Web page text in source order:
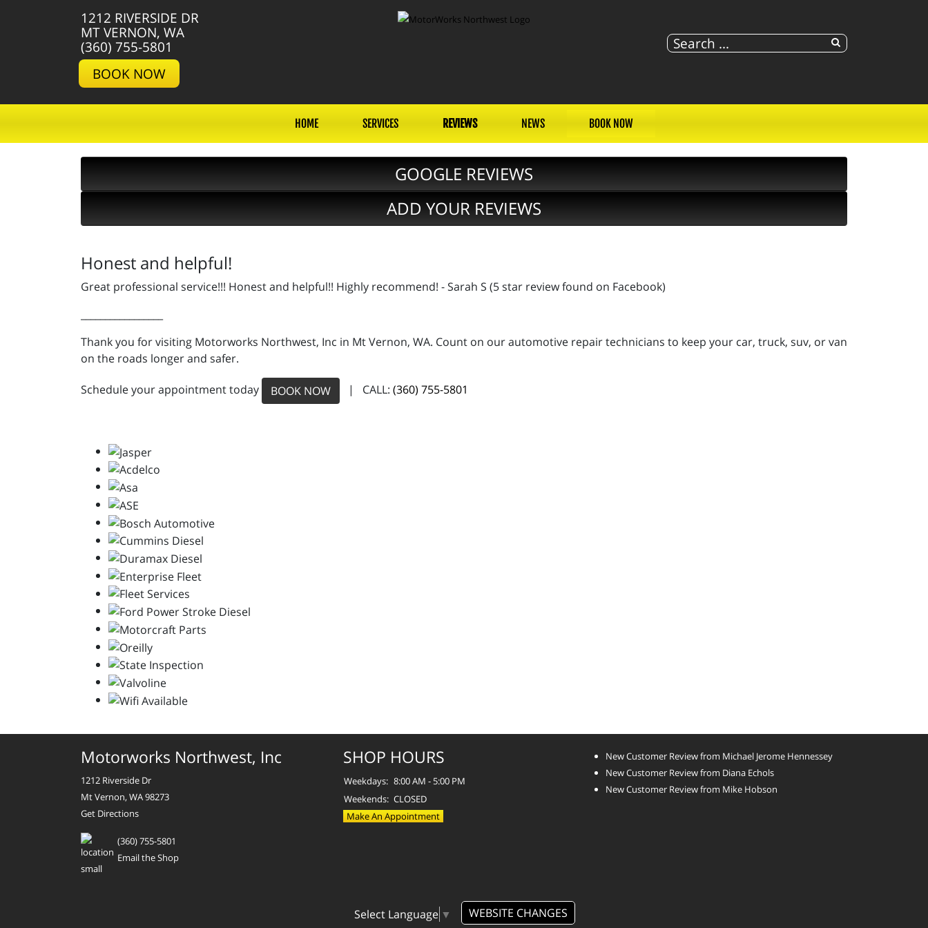
1212 RIVERSIDE DR
MT VERNON, WA
(360) 755-5801
BOOK NOW
HOME SERVICES REVIEWS NEWS BOOK NOW
GOOGLE REVIEWS
ADD YOUR REVIEWS
Honest and helpful!
Great professional service!!! Honest and helpful!! Highly recommend! - Sarah S (5 star review found on Facebook)
Thank you for visiting Motorworks Northwest, Inc in Mt Vernon, WA. Count on our automotive repair technicians to keep your car, truck, suv, or van
on the roads longer and safer.
Schedule your appointment today BOOK NOW | CALL: (360) 755-5801
Motorworks Northwest, Inc
1212 Riverside Dr
Mt Vernon, WA 98273
Get Directions
(360) 755-5801
Email the Shop
SHOP HOURS
Weekdays: 8:00 AM - 5:00 PM
Weekends: CLOSED
Make An Appointment
New Customer Review from Michael Jerome Hennessey
New Customer Review from Diana Echols
New Customer Review from Mike Hobson
Select Language ▼ WEBSITE CHANGES